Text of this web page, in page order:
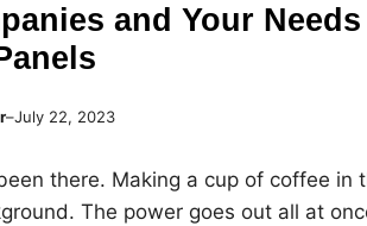
and Your
–July 22, 2023
there. Making a cup of coffee
The power goes out all at